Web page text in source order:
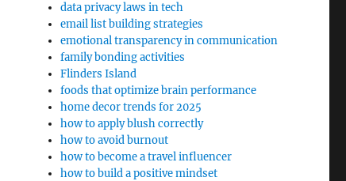
data privacy laws in tech
email list building strategies
emotional transparency in communication
family bonding activities
Flinders Island
foods that optimize brain performance
home decor trends for 2025
how to apply blush correctly
how to avoid burnout
how to become a travel influencer
how to build a positive mindset